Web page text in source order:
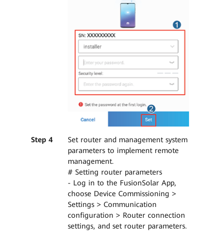
Step 4
Set router and management system
parameters to implement remote
management.
# Setting router parameters
- Log in to the FusionSolar App,
choose Device Commissioning >
Settings > Communication
configuration > Router connection
settings, and set router parameters.